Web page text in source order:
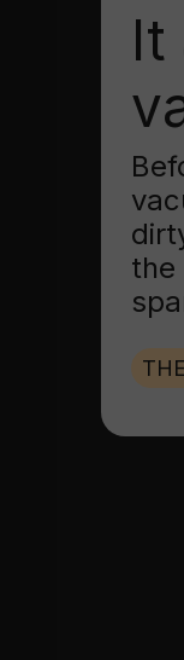
It
the